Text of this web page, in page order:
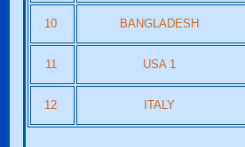
10 BANGLADESH
11 USA 1
12 ITALY